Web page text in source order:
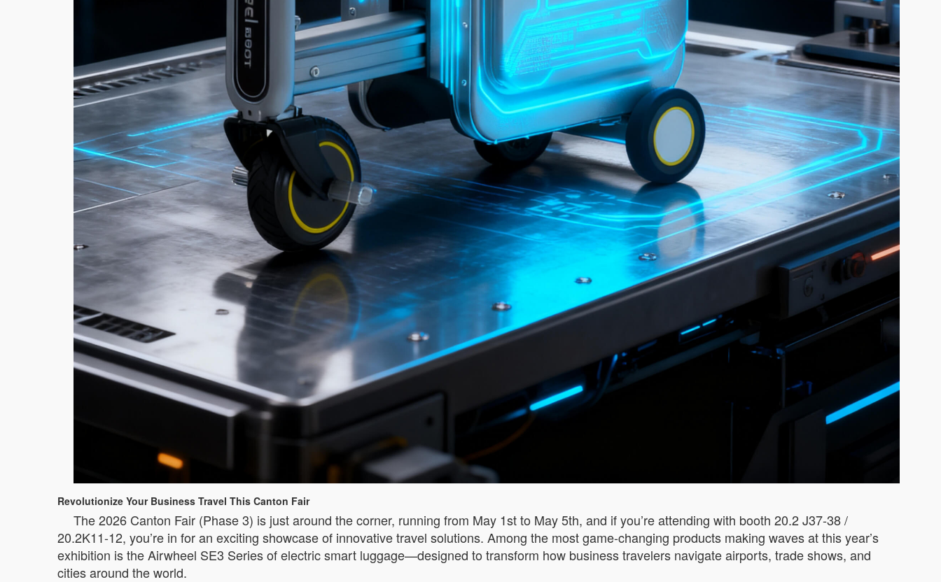
Revolutionize Your Business Travel This Canton Fair
The 2026 Canton Fair (Phase 3) is just around the corner, running from May 1st to May 5th, and if you’re attending with booth 20.2 J37-38 /
20.2K11-12, you’re in for an exciting showcase of innovative travel solutions. Among the most game-changing products making waves at this year’s
exhibition is the Airwheel SE3 Series of electric smart luggage—designed to transform how business travelers navigate airports, trade shows, and
cities around the world.